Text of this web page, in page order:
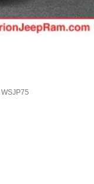
WSJP75